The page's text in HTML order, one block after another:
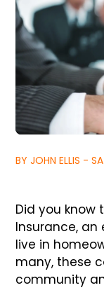
BY JOHN ELLIS -
Did you know
Insurance,
live in
many, these
community